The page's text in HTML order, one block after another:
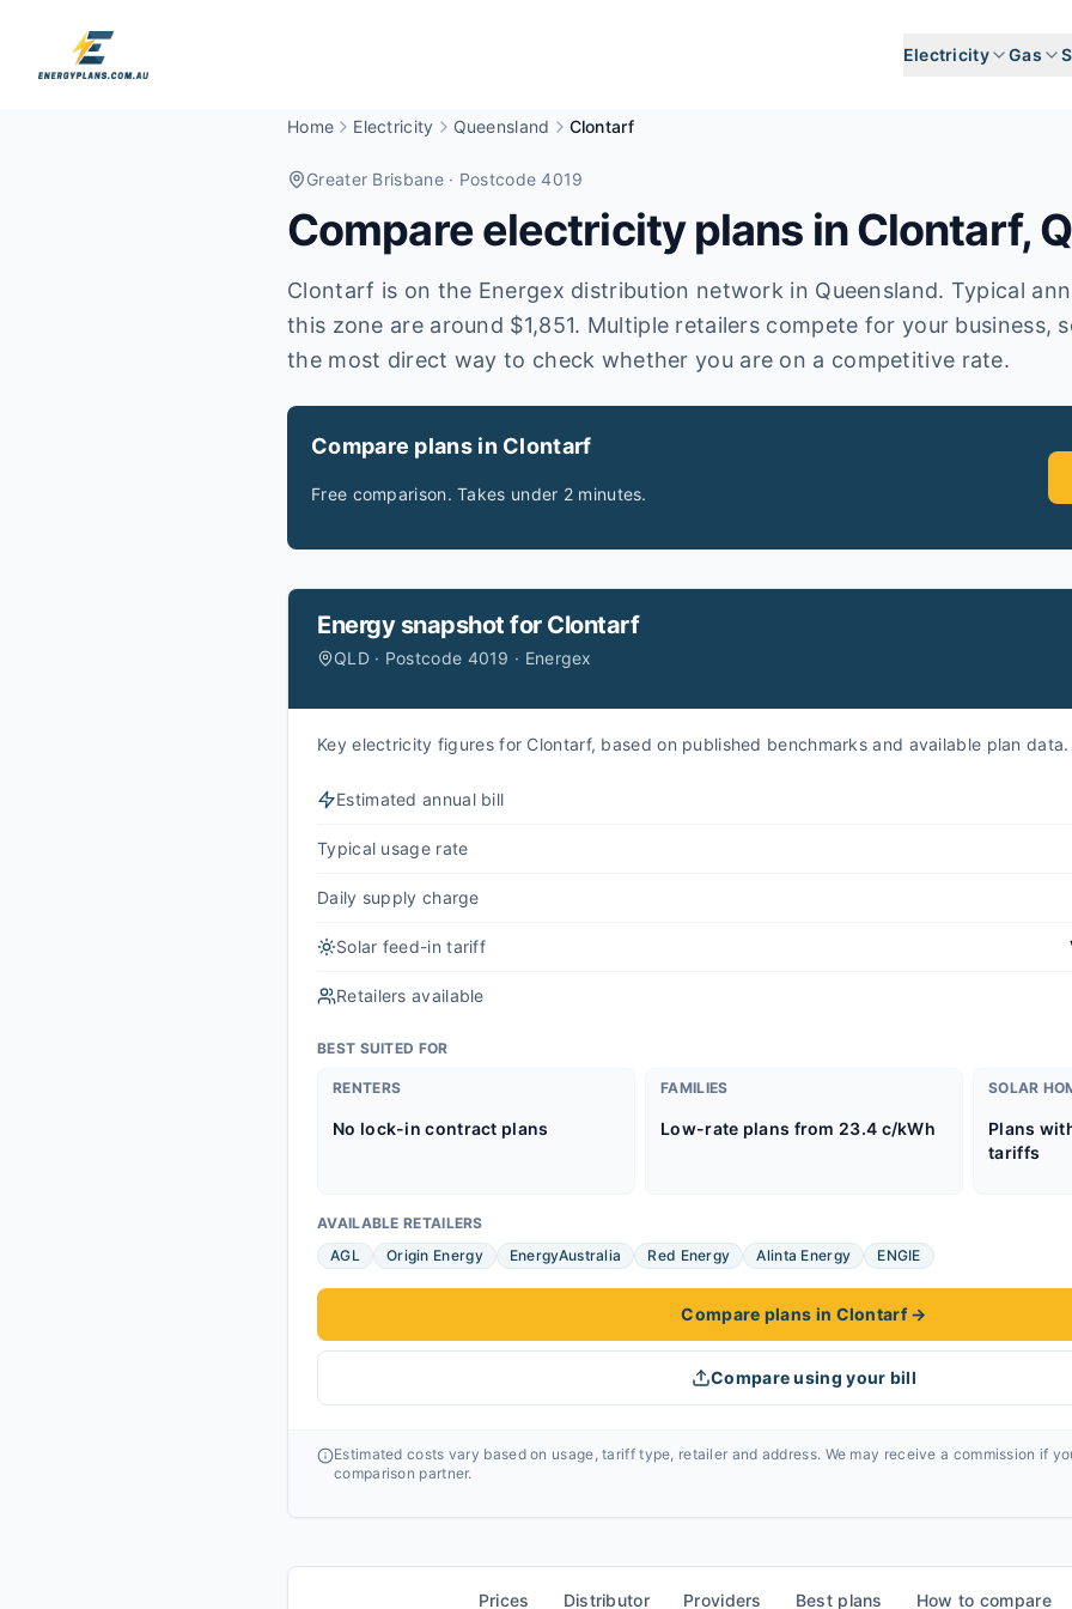
Electricity Gas
Home Electricity Queensland Clontarf
Greater Brisbane· Postcode 4019
Compare electricity plans inClontarf,
Clontarf is on the Energex distribution network in Queensland. Typical
this zone are around $1,851. Multiple retailers compete for your business,
the most direct way to check whether you are on a competitive rate.
Compare plans in Clontarf
Free comparison. Takes under 2 minutes.
Energy snapshot for Clontarf
QLD · Postcode 4019 · Energex
Key electricity figures for Clontarf, based on published benchmarks and available plan data.
Estimated annual bill
Typical usage rate
Daily supply charge
Solar feed-in tariff
Retailers available
BEST SUITED FOR
RENTERS
No lock-in contract plans
FAMILIES
Low-rate plans from 23.4 c/kWh
SOLAR
Plans
tariffs
AVAILABLE RETAILERS
AGL
Origin Energy EnergyAustralia Red Energy Alinta Energy ENGIE
Compare plans in Clontarf→
Compare using your bill
Estimated costs vary based on usage, tariff type, retailer and address. We may receive a commission if
comparison partner.
Prices Distributor Providers Best plans How to compare